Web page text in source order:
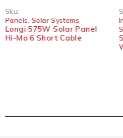
Sku:
Panels, Solar Systems
Longi 575W Solar Panel
Hi-Mo 6 Short Cable